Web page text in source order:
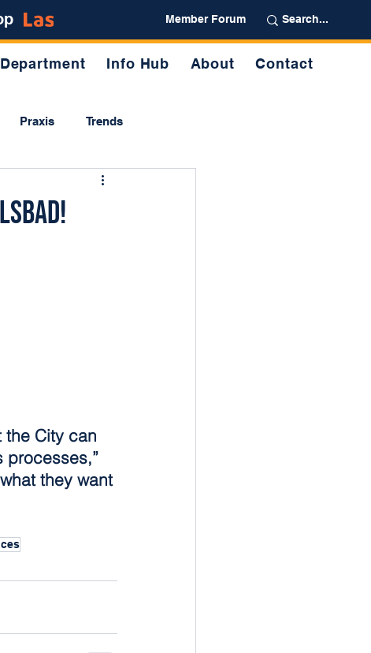
PartnerMember Forum
Info Hub About Contact
Praxis Trends
the City can
they want